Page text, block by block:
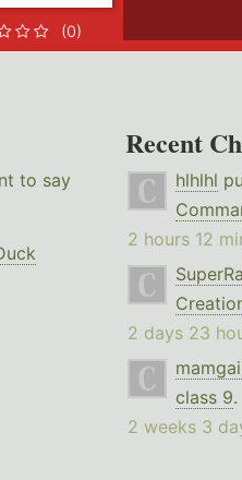
(0)
to say
Recent
hlhlhl
2 hours 12
2 days 23
class 9.
2 weeks 3